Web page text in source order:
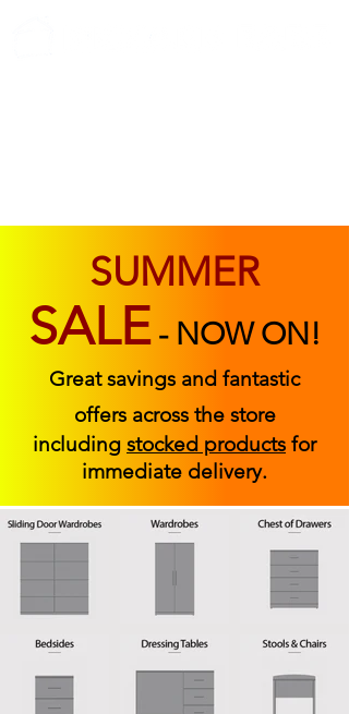
SUMMER
SALE - NOW ON!
Great savings and fantastic
offers across the store
including stocked products for
immediate delivery.